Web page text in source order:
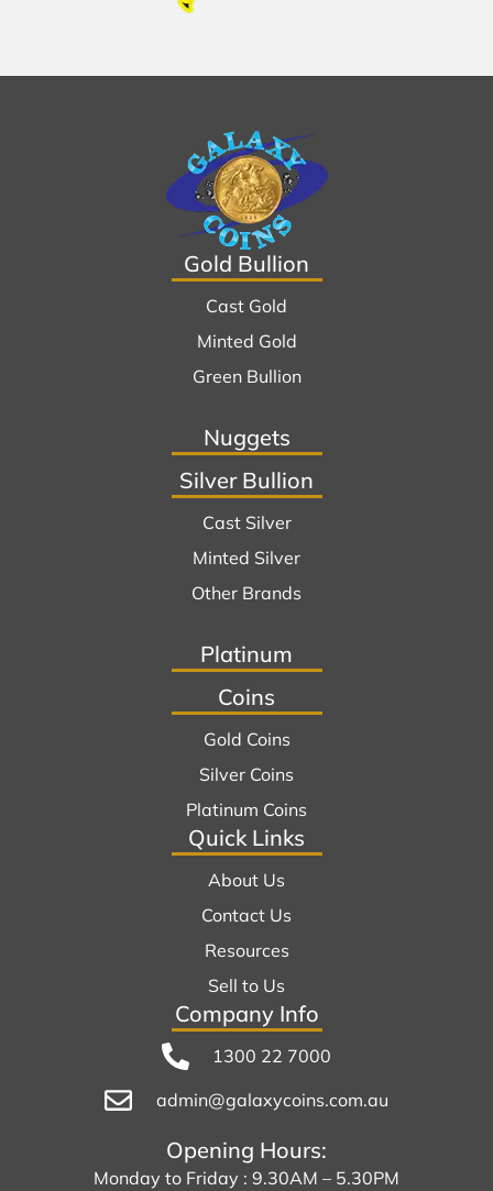
Gold Bullion
Cast Gold
Minted Gold
Green Bullion
Nuggets
Silver Bullion
Cast Silver
Minted Silver
Other Brands
Platinum
Coins
Gold Coins
Silver Coins
Platinum Coins
Quick Links
About Us
Contact Us
Resources
Sell to Us
Company Info
1300 22 7000
admin@galaxycoins.com.au
Opening Hours:
Monday to Friday : 9.30AM – 5.30PM